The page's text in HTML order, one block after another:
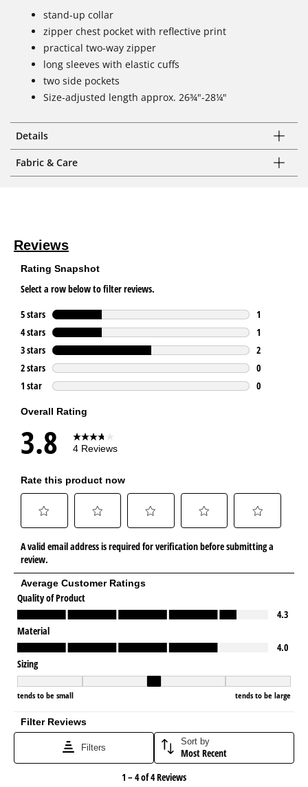
stand-up collar
zipper chest pocket with reflective print
practical two-way zipper
long sleeves with elastic cuffs
two side pockets
Size-adjusted length approx. 26¾"-28¼"
Details
Fabric & Care